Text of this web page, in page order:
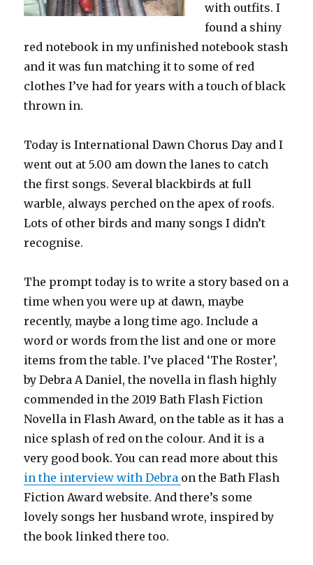
with outfits. I
found a shiny
red notebook in my unfinished notebook stash
and it was fun matching it to some of red
clothes I’ve had for years with a touch of black
thrown in.
Today is International Dawn Chorus Day and I
went out at 5.00 am down the lanes to catch
the first songs. Several blackbirds at full
warble, always perched on the apex of roofs.
Lots of other birds and many songs I didn’t
recognise.
The prompt today is to write a story based on a
time when you were up at dawn, maybe
recently, maybe a long time ago. Include a
word or words from the list and one or more
items from the table. I’ve placed ‘The Roster’,
by Debra A Daniel, the novella in flash highly
commended in the 2019 Bath Flash Fiction
Novella in Flash Award, on the table as it has a
nice splash of red on the colour. And it is a
very good book. You can read more about this
in the interview with Debra on the Bath Flash
Fiction Award website. And there’s some
lovely songs her husband wrote, inspired by
the book linked there too.